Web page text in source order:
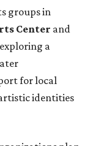
groups in
Center and
a
for local
identities